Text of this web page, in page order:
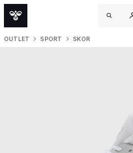
OUTLET SPORT SKOR